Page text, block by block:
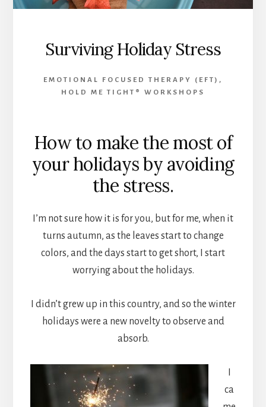
Surviving Holiday Stress
EMOTIONAL FOCUSED THERAPY (EFT) ,
HOLD ME TIGHT® WORKSHOPS
How to make the most of
your holidays by avoiding
the stress.
I’m not sure how it is for you, but for me, when it
turns autumn, as the leaves start to change
colors, and the days start to get short, I start
worrying about the holidays.
I didn’t grew up in this country, and so the winter
holidays were a new novelty to observe and
absorb.
ca